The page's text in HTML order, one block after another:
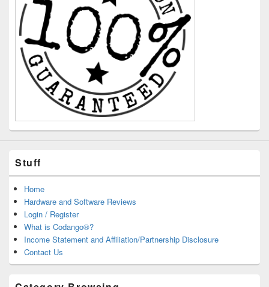
Stuff
Home
Hardware and Software Reviews
Login / Register
What is Codango®?
Income Statement and Affiliation/Partnership Disclosure
Contact Us